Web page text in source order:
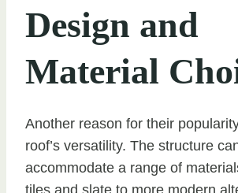
Design and
Material
Another reason for their
roof’s versatility. The structure
accommodate a range of